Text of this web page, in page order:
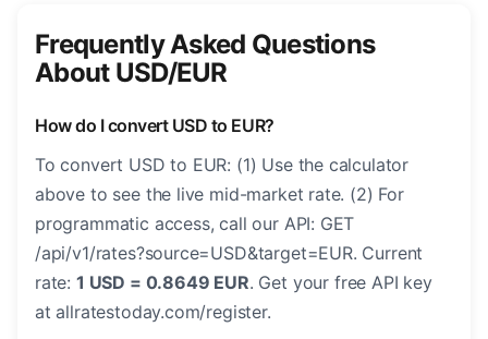
Frequently Asked Questions
About USD/EUR
How do I convert USD to EUR?
To convert USD to EUR: (1) Use the calculator
above to see the live mid-market rate. (2) For
programmatic access, call our API: GET
/api/v1/rates?source=USD&target=EUR. Current
rate: 1 USD = 0.8649 EUR. Get your free API key
at allratestoday.com/register.